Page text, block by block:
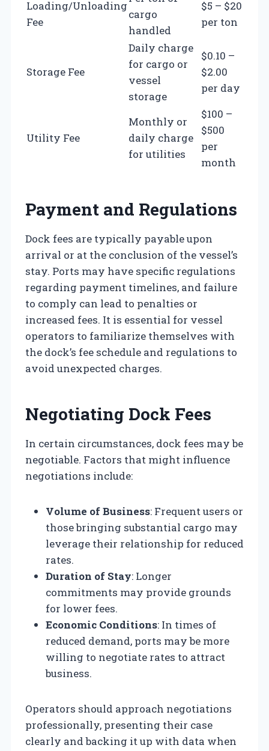
Loading/Unloading
Fee
cargo
handled
$5 – $20
per ton
Storage Fee
Daily charge
for cargo or
vessel
storage
$0.10 –
$2.00
per day
Utility Fee
Monthly or
daily charge
for utilities
$100 –
$500
per
month
Payment and Regulations
Dock fees are typically payable upon
arrival or at the conclusion of the vessel’s
stay. Ports may have specific regulations
regarding payment timelines, and failure
to comply can lead to penalties or
increased fees. It is essential for vessel
operators to familiarize themselves with
the dock’s fee schedule and regulations to
avoid unexpected charges.
Negotiating Dock Fees
In certain circumstances, dock fees may be
negotiable. Factors that might influence
negotiations include:
Volume of Business: Frequent users or
those bringing substantial cargo may
leverage their relationship for reduced
rates.
Duration of Stay: Longer
commitments may provide grounds
for lower fees.
Economic Conditions: In times of
reduced demand, ports may be more
willing to negotiate rates to attract
business.
Operators should approach negotiations
professionally, presenting their case
clearly and backing it up with data when